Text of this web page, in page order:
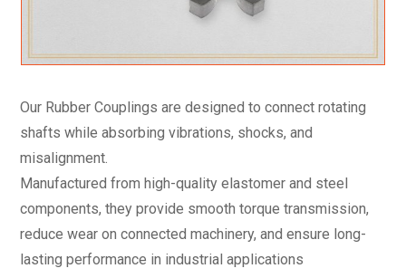
Our Rubber Couplings are designed to connect rotating
shafts while absorbing vibrations, shocks, and
misalignment.
Manufactured from high-quality elastomer and steel
components, they provide smooth torque transmission,
reduce wear on connected machinery, and ensure long-
lasting performance in industrial applications